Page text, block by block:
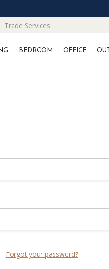
Trade Services
BEDROOM OFFICE
Forgot your password?